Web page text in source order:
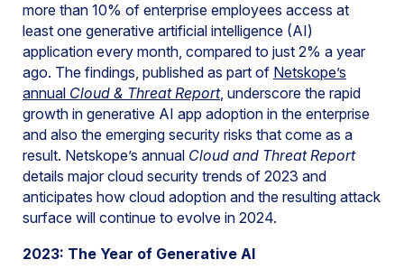
more than 10% of enterprise employees access at
least one generative artificial intelligence (AI)
application every month, compared to just 2% a year
ago. The findings, published as part of Netskope’s
annual Cloud & Threat Report, underscore the rapid
growth in generative AI app adoption in the enterprise
and also the emerging security risks that come as a
result. Netskope’s annual Cloud and Threat Report
details major cloud security trends of 2023 and
anticipates how cloud adoption and the resulting attack
surface will continue to evolve in 2024.
2023: The Year of Generative AI